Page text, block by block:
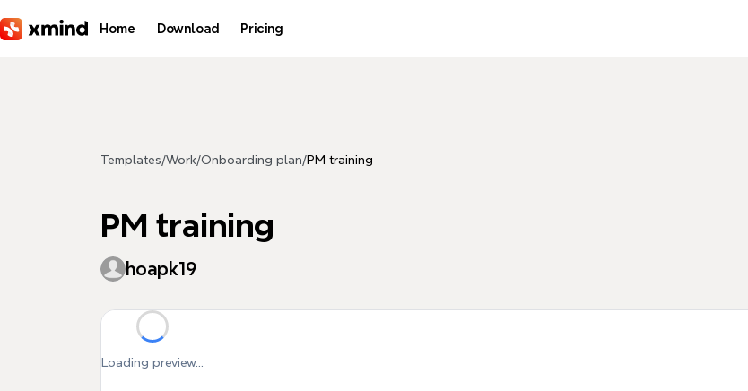
Home Download Pricing
Templates/Work/Onboarding plan/PM training
PM training
hoapk19
Loading preview...